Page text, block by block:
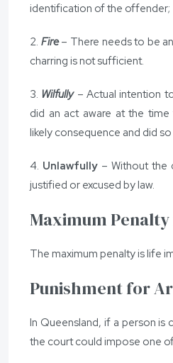
identification of the offender;
2. Fire – There needs to be
charring is not sufficient.
3. Wilfully – Actual intention
did an act aware at the
likely consequence and did
4. Unlawfully– Without the
justified or excused by law.
Maximum
The maximum penalty is life
Punishment for
In Queensland, if a person is
the court could impose one